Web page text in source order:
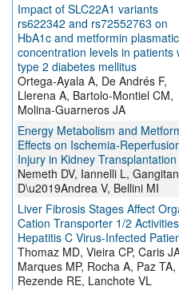
Impact of SLC22A1 variants
rs622342 and rs72552763 on
HbA1c and metformin plasmatic
concentration levels in patients
type 2 diabetes mellitus
Ortega-Ayala A, De Andrés F,
Llerena A, Bartolo-Montiel CM,
Molina-Guarneros JA
Energy Metabolism and
Effects on Ischemia-
Injury in Kidney Transplantation
Nemeth DV, Iannelli L,
D\u2019Andrea V, Bellini MI
Liver Fibrosis Stages Affect
Cation Transporter 1/2
Hepatitis C Virus-Infected
Thomaz MD, Vieira CP, Caris
Marques MP, Rocha A, Paz TA,
Rezende RE, Lanchote VL